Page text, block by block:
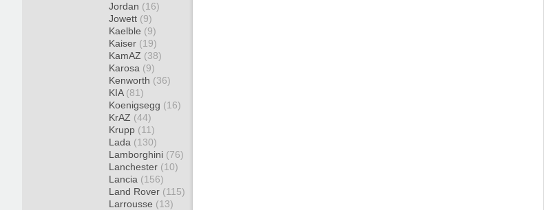
Jordan (16)
Jowett (9)
Kaelble (9)
Kaiser (19)
KamAZ (38)
Karosa (9)
Kenworth (36)
KIA (81)
Koenigsegg (16)
KrAZ (44)
Krupp (11)
Lada (130)
Lamborghini (76)
Lanchester (10)
Lancia (156)
Land Rover (115)
Larrousse (13)